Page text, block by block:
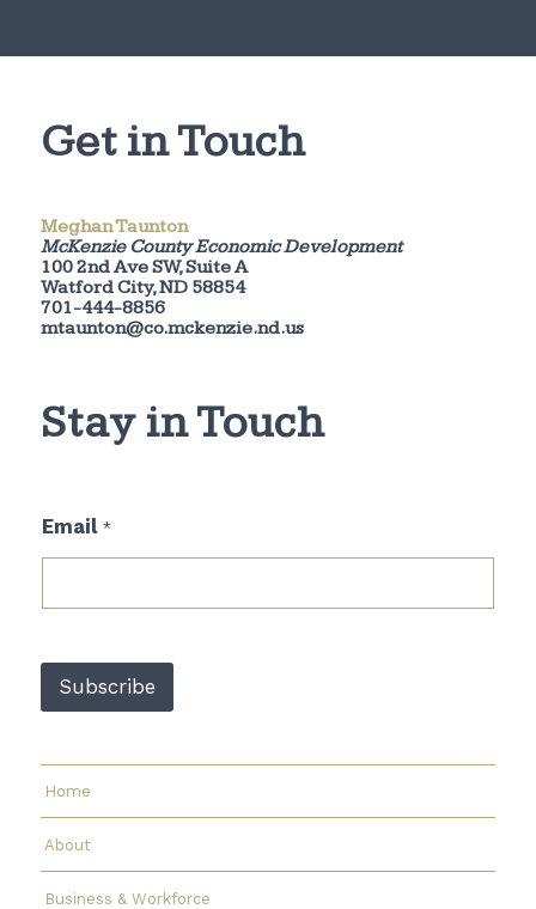
Get in Touch
Meghan Taunton
McKenzie County Economic Development
100 2nd Ave SW, Suite A
Watford City, ND 58854
701-444-8856
mtaunton@co.mckenzie.nd.us
Stay in Touch
*
E
Email *
Subscribe
Home
About
Business & Workforce